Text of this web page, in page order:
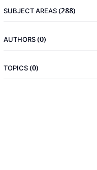
SUBJECT AREAS(288)
AUTHORS(0)
TOPICS(0)